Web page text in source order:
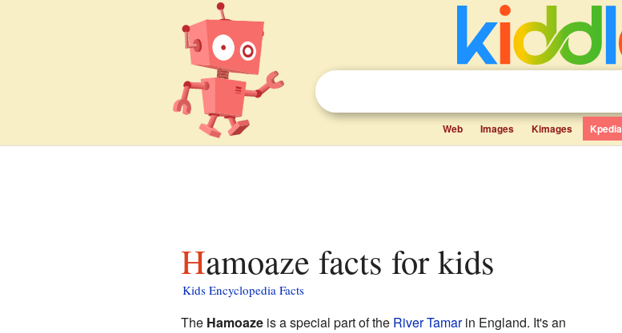
Web Images Kimages Kpedia
Hamoaze facts for kids
Kids Encyclopedia Facts
The Hamoazeis a special part of the River Tamarin England. It's an